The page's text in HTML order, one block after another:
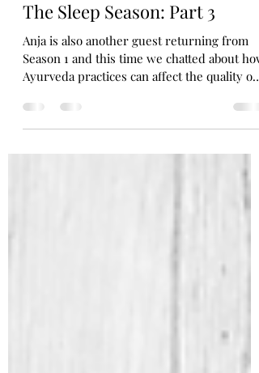
lizdaffen
Feb 26, 2023
4 min read
The Sleep Season: Part 3
Anja is also another guest returning from
Season 1 and this time we chatted about how